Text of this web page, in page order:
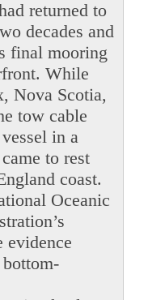
returned to
decades and
final mooring
While
Nova Scotia,
tow cable
in a
to rest
coast.
Oceanic
evidence